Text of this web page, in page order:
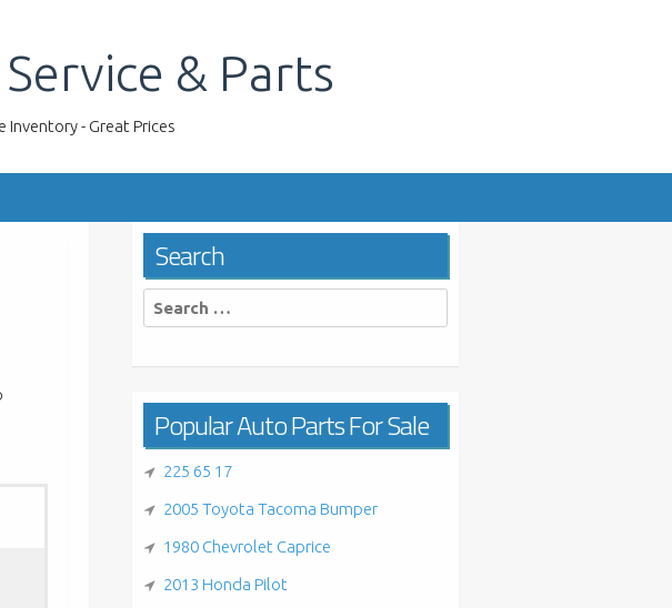
& Parts
Inventory - Great Prices
Search
Search
for:
Popular Auto Parts For Sale
225 65 17
2005 Toyota Tacoma Bumper
1980 Chevrolet Caprice
2013 Honda Pilot